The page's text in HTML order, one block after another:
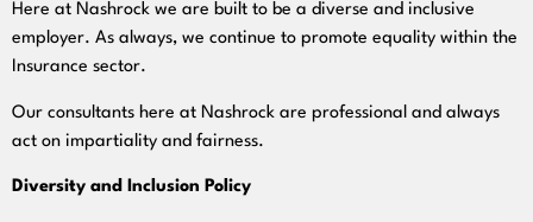
Here at Nashrock we are built to be a diverse and inclusive
employer. As always, we continue to promote equality within the
Insurance sector.
Our consultants here at Nashrock are professional and always
act on impartiality and fairness.
Diversity and Inclusion Policy